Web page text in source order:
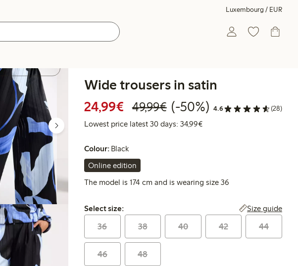
Luxembourg / EUR
Wide trousers in satin
24,99€ Discounted price: €24.99
49,99€Regular price: €49.99
50% percent off
(-50%) 4.6 (28)
Lowest price latest 30 days: 34,99€Lowest price latest 30 days:
Colour: Black
Online edition
The model is 174 cm and is wearing size 36
Select size:
Select size: Size guide
36 38 40 42 44
46 48